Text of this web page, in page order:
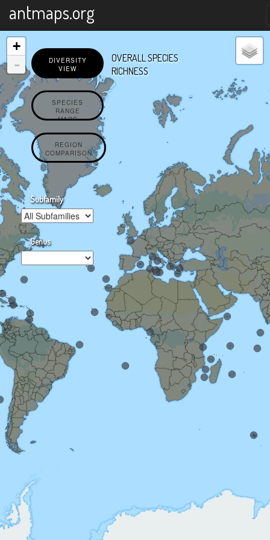
antmaps.org
DIVERSITY
VIEW
SPECIES
RANGE
MAPS
REGION
COMPARISON
Subfamily
Genus
OVERALL SPECIES
RICHNESS
+
-